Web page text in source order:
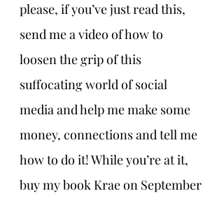
please, if you’ve just read this,
send me a video of how to
loosen the grip of this
suffocating world of social
media and help me make some
money, connections and tell me
how to do it! While you’re at it,
buy my book Krae on September